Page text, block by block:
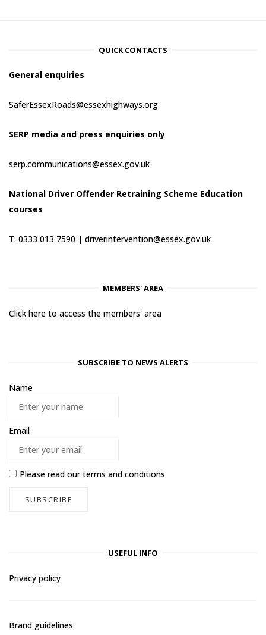
QUICK CONTACTS
General enquiries
SaferEssexRoads@essexhighways.org
SERP media and press enquiries only
serp.communications@essex.gov.uk
National Driver Offender Retraining Scheme Education
courses
T: 0333 013 7590 | driverintervention@essex.gov.uk
MEMBERS' AREA
Click here to access the members' area
SUBSCRIBE TO NEWS ALERTS
Name
Email
Please read ourterms and conditions
USEFUL INFO
Privacy policy
Brand guidelines